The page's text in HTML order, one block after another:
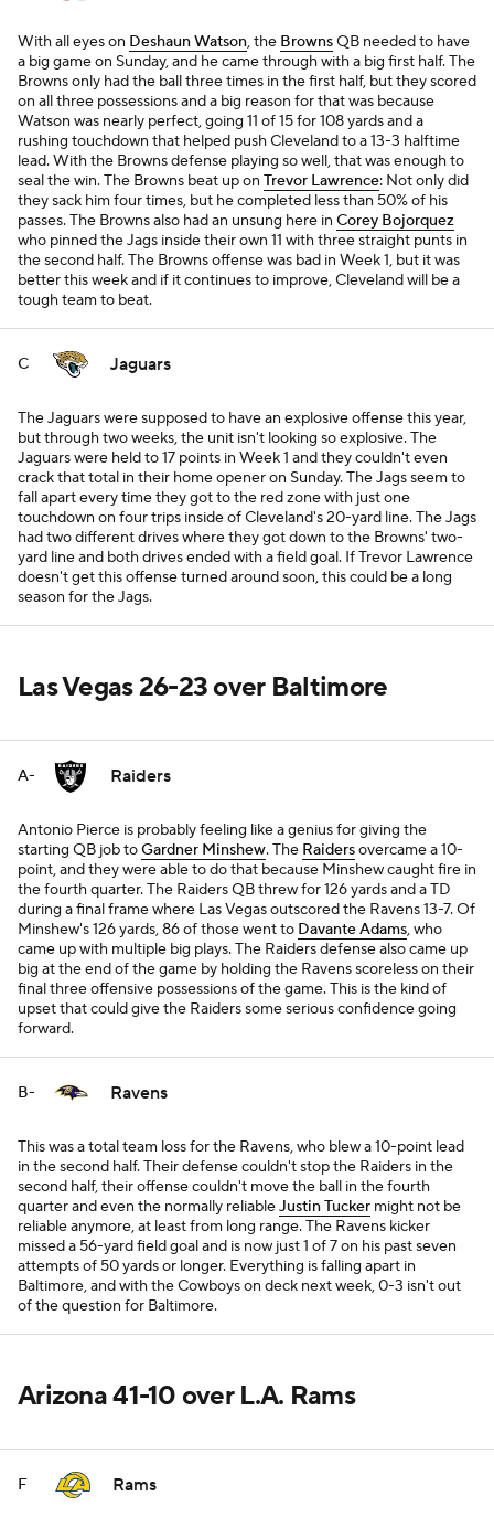
With all eyes on Deshaun Watson, the BrownsQB needed to have
a big game on Sunday, and he came through with a big first half. The
Browns only had the ball three times in the first half, but they scored
on all three possessions and a big reason for that was because
Watson was nearly perfect, going 11 of 15 for 108 yards and a
rushing touchdown that helped push Cleveland to a 13-3 halftime
lead. With the Browns defense playing so well, that was enough to
seal the win. The Browns beat up on Trevor Lawrence: Not only did
they sack him four times, but he completed less than 50% of his
passes. The Browns also had an unsung here in Corey Bojorquez
who pinned the Jags inside their own 11 with three straight punts in
the second half. The Browns offense was bad in Week 1, but it was
better this week and if it continues to improve, Cleveland will be a
tough team to beat.
C Jaguars
The Jaguars were supposed to have an explosive offense this year,
but through two weeks, the unit isn't looking so explosive. The
Jaguars were held to 17 points in Week 1 and they couldn't even
crack that total in their home opener on Sunday. The Jags seem to
fall apart every time they got to the red zone with just one
touchdown on four trips inside of Cleveland's 20-yard line. The Jags
had two different drives where they got down to the Browns' two-
yard line and both drives ended with a field goal. If Trevor Lawrence
doesn't get this offense turned around soon, this could be a long
season for the Jags.
Las Vegas 26-23 over Baltimore
A- Raiders
Antonio Pierce is probably feeling like a genius for giving the
starting QB job toGardner Minshew. The Raidersovercame a 10-
point, and they were able to do that because Minshew caught fire in
the fourth quarter. The Raiders QB threw for 126 yards and a TD
during a final frame where Las Vegas outscored the Ravens 13-7. Of
Minshew's 126 yards, 86 of those went to Davante Adams, who
came up with multiple big plays. The Raiders defense also came up
big at the end of the game by holding the Ravens scoreless on their
final three offensive possessions of the game. This is the kind of
upset that could give the Raiders some serious confidence going
forward.
B- Ravens
This was a total team loss for the Ravens, who blew a 10-point lead
in the second half. Their defense couldn't stop the Raiders in the
second half, their offense couldn't move the ball in the fourth
quarter and even the normally reliableJustin Tucker might not be
reliable anymore, at least from long range. The Ravens kicker
missed a 56-yard field goal and is now just 1 of 7 on his past seven
attempts of 50 yards or longer. Everything is falling apart in
Baltimore, and with the Cowboys on deck next week, 0-3 isn't out
of the question for Baltimore.
Arizona 41-10 over L.A. Rams
F Rams